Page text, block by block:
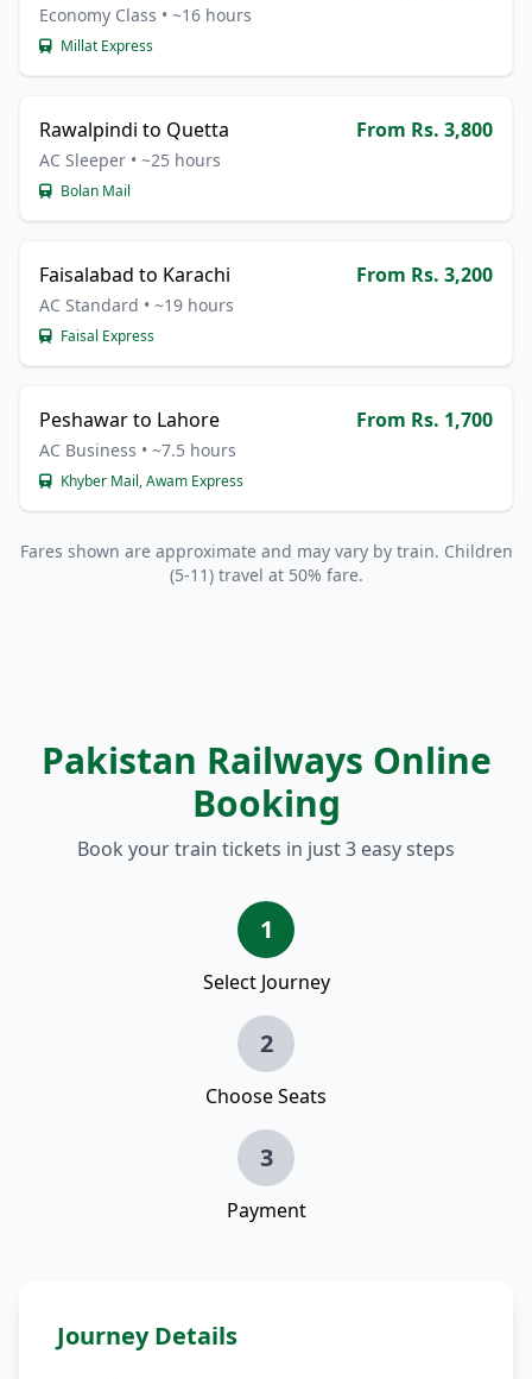
Economy Class • ~16 hours
Millat Express
Rawalpindi to Quetta From Rs. 3,800
AC Sleeper • ~25 hours
Bolan Mail
Faisalabad to Karachi From Rs. 3,200
AC Standard • ~19 hours
Faisal Express
Peshawar to Lahore From Rs. 1,700
AC Business • ~7.5 hours
Khyber Mail, Awam Express
Fares shown are approximate and may vary by train. Children
(5-11) travel at 50% fare.
Pakistan Railways Online
Booking
Book your train tickets in just 3 easy steps
1
Select Journey
2
Choose Seats
3
Payment
Journey Details